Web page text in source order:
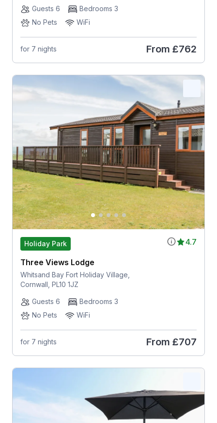
Guests 6
Bedrooms 3
No Pets
WiFi
for 7 nights From £762
4.7
Holiday Park
Three Views Lodge
Whitsand Bay Fort Holiday Village,
Cornwall, PL10 1JZ
Guests 6
Bedrooms 3
No Pets
WiFi
for 7 nights From £707